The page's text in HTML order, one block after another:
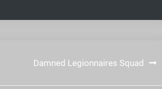
Damned Legionnaires Squad